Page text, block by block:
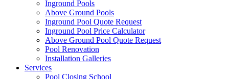
Inground Pools
Above Ground Pools
Inground Pool Quote Request
Inground Pool Price Calculator
Above Ground Pool Quote Request
Pool Renovation
Installation Galleries
Services
Pool Closing School